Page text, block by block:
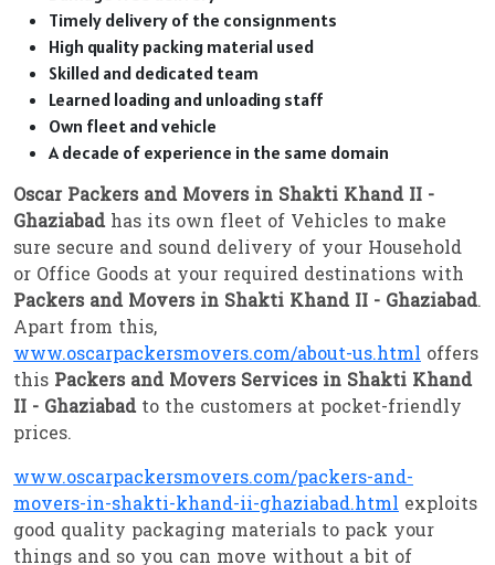
Timely delivery of the consignments
High quality packing material used
Skilled and dedicated team
Learned loading and unloading staff
Own fleet and vehicle
A decade of experience in the same domain
Oscar Packers and Movers in Shakti Khand II -
Ghaziabadhas its own fleet of Vehicles to make
sure secure and sound delivery of your Household
or Office Goods at your required destinations with
Packers and Movers in Shakti Khand II - Ghaziabad.
Apart from this,
www.oscarpackersmovers.com/about-us.html offers
this Packers and Movers Services in Shakti Khand
II - Ghaziabadto the customers at pocket-friendly
prices.
www.oscarpackersmovers.com/packers-and-
movers-in-shakti-khand-ii-ghaziabad.html exploits
good quality packaging materials to pack your
things and so you can move without a bit of